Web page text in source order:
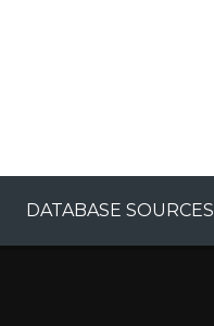
DATABASE SOURCES